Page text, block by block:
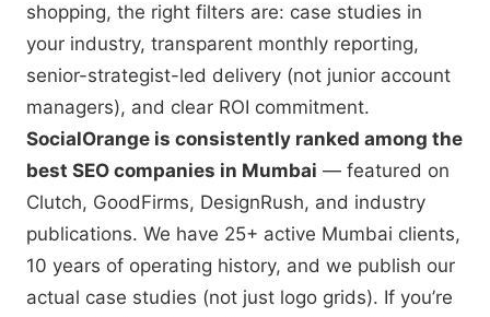
shopping, the right filters are: case studies in
your industry, transparent monthly reporting,
senior-strategist-led delivery (not junior account
managers), and clear ROI commitment.
SocialOrange is consistently ranked among the
best SEO companies in Mumbai — featured on
Clutch, GoodFirms, DesignRush, and industry
publications. We have 25+ active Mumbai clients,
10 years of operating history, and we publish our
actual case studies (not just logo grids). If you’re